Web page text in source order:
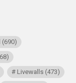
(690)
Livewalls(473)